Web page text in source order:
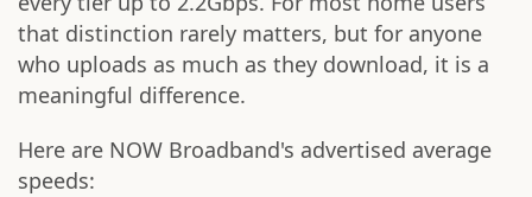
that distinction rarely matters, but for anyone
who uploads as much as they download, it is a
meaningful difference.
Here are NOW Broadband's advertised average
speeds: